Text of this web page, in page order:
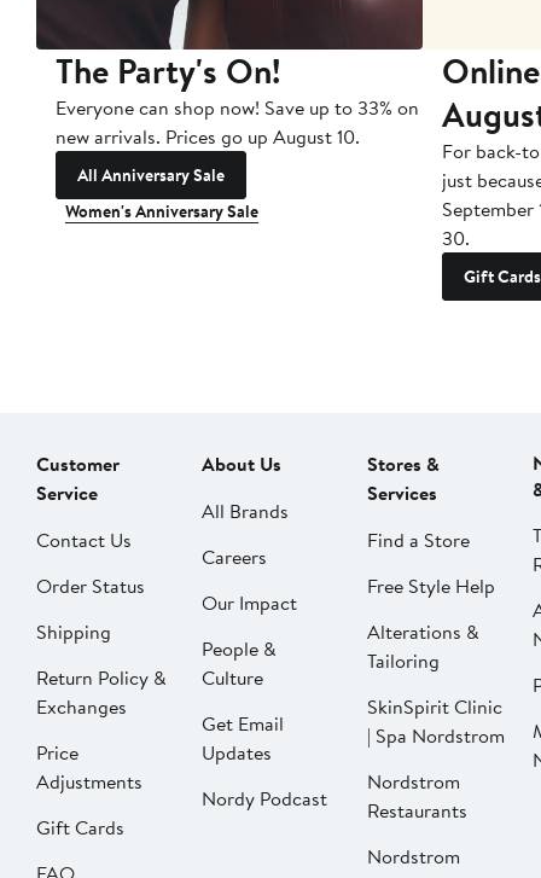
The Party's On!
Everyone can shop now! Save up to 33% on
new arrivals. Prices go up August 10.
All Anniversary Sale
Women's Anniversary Sale
For back-
just
September
30.
Gift Cards
Customer
Service
Contact Us
Order Status
Shipping
Return Policy &
Exchanges
Price
Adjustments
Gift Cards
About Us
All Brands
Careers
Our Impact
People &
Culture
Get Email
Updates
Nordy Podcast
Stores &
Services
Find a Store
Free Style Help
Alterations &
Tailoring
SkinSpirit Clinic
| Spa Nordstrom
Nordstrom
Restaurants
Nordstrom